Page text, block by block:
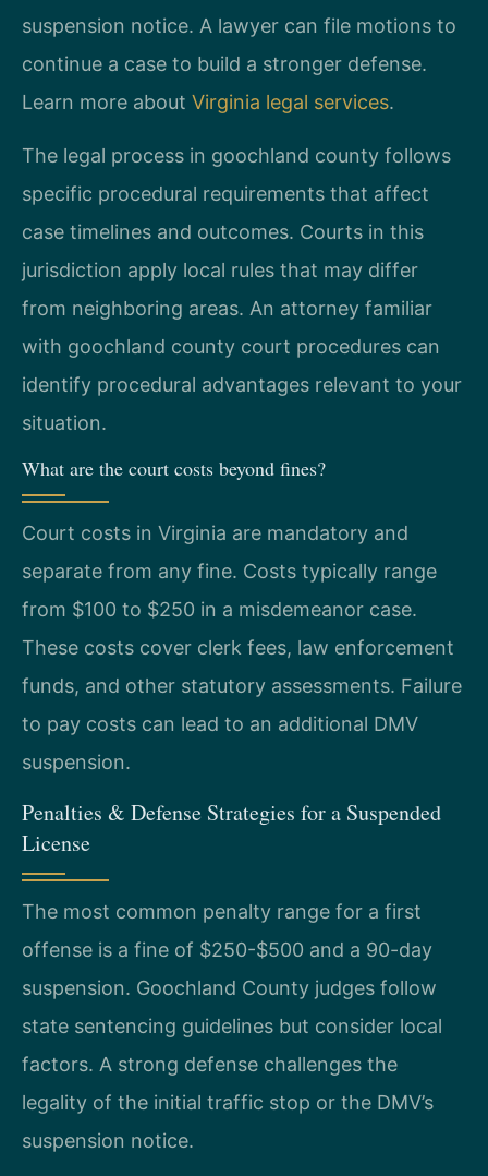
suspension notice. A lawyer can file motions to
continue a case to build a stronger defense.
Learn more about Virginia legal services.
The legal process in goochland county follows
specific procedural requirements that affect
case timelines and outcomes. Courts in this
jurisdiction apply local rules that may differ
from neighboring areas. An attorney familiar
with goochland county court procedures can
identify procedural advantages relevant to your
situation.
What are the court costs beyond fines?
Court costs in Virginia are mandatory and
separate from any fine. Costs typically range
from $100 to $250 in a misdemeanor case.
These costs cover clerk fees, law enforcement
funds, and other statutory assessments. Failure
to pay costs can lead to an additional DMV
suspension.
Penalties & Defense Strategies for a Suspended
License
The most common penalty range for a first
offense is a fine of $250-$500 and a 90-day
suspension. Goochland County judges follow
state sentencing guidelines but consider local
factors. A strong defense challenges the
legality of the initial traffic stop or the DMV’s
suspension notice.